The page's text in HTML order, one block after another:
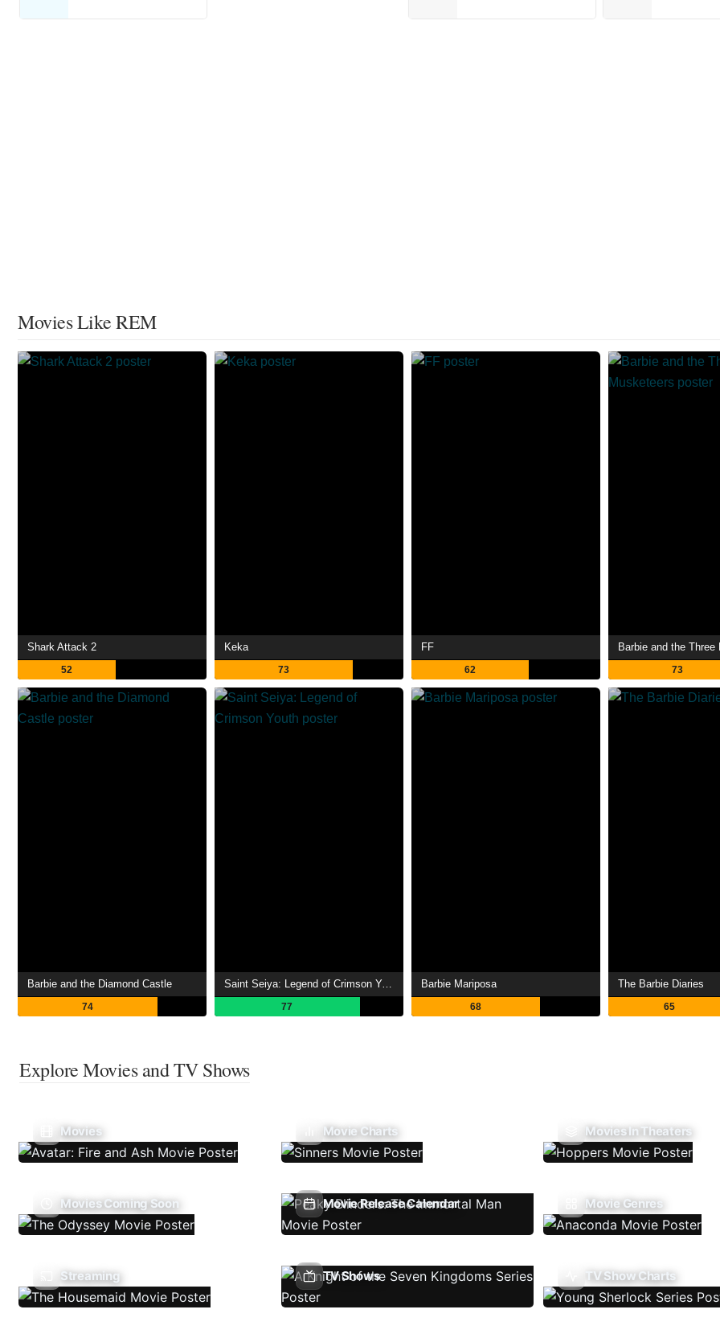
Movies Like REM
Shark Attack 2
52
Keka
73
FF
62
Barbie and the Three
73
Barbie and the Diamond Castle
74
Saint Seiya: Legend of Crimson Youth
77
Barbie Mariposa
68
The Barbie Diaries
65
Explore Movies and TV Shows
Movies Movie Charts Movies In Theaters
Movies Coming Soon Movie Release Calendar Movie Genres
Streaming TV Shows TV Show Charts